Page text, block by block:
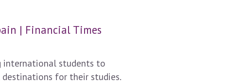
| Financial Times
international students to
for their studies.